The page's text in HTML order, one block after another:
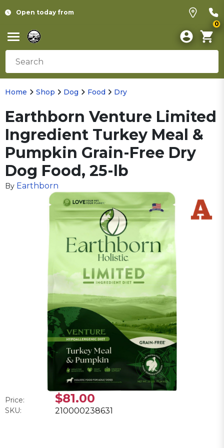
Open today from
0
Home Shop Dog Food Dry
Earthborn Venture Limited
Ingredient Turkey Meal &
Pumpkin Grain-Free Dry
Dog Food, 25-lb
By Earthborn
Price: $81.00
SKU: 210000238631